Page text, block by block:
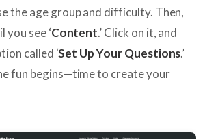
the age group and difficulty. Then,
you see ‘Content.’ Click on it, and
called ‘Set Up Your Questions.’
fun begins—time to create your